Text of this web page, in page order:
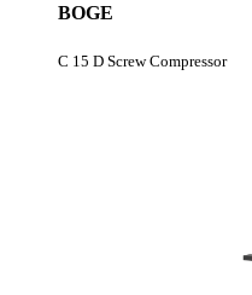
BOGE
C 15 D Screw Compressor